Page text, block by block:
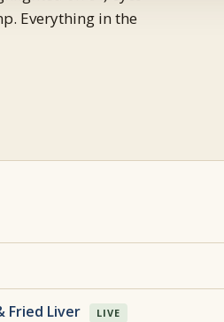
Everything in the
Fried Liver LIVE